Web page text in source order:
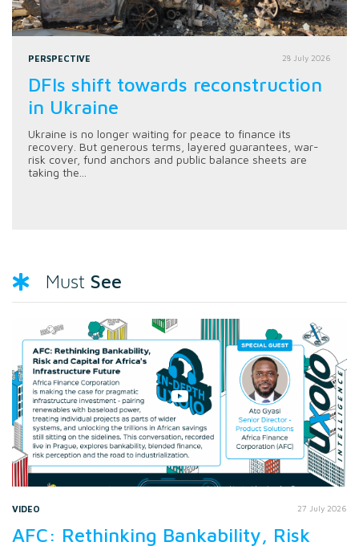
PERSPECTIVE 28 July 2026
DFIs shift towards reconstruction
in Ukraine
Ukraine is no longer waiting for peace to finance its
recovery. But generous terms, layered guarantees, war-
risk cover, fund anchors and public balance sheets are
taking the...
Must See
VIDEO 27 July 2026
AFC: Rethinking Bankability, Risk